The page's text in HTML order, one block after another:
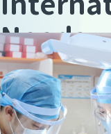
Needs